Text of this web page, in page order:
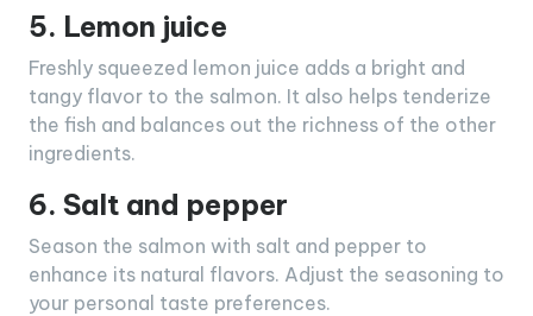
5. Lemon juice
Freshly squeezed lemon juice adds a bright and
tangy flavor to the salmon. It also helps tenderize
the fish and balances out the richness of the other
ingredients.
6. Salt and pepper
Season the salmon with salt and pepper to
enhance its natural flavors. Adjust the seasoning to
your personal taste preferences.